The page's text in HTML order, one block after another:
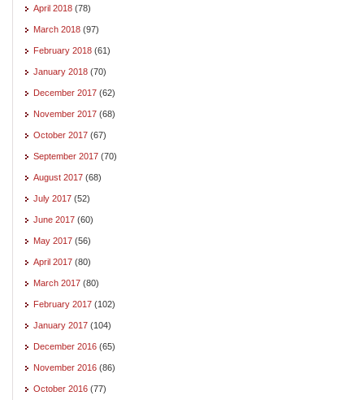
April 2018 (78)
March 2018 (97)
February 2018 (61)
January 2018 (70)
December 2017 (62)
November 2017 (68)
October 2017 (67)
September 2017 (70)
August 2017 (68)
July 2017 (52)
June 2017 (60)
May 2017 (56)
April 2017 (80)
March 2017 (80)
February 2017 (102)
January 2017 (104)
December 2016 (65)
November 2016 (86)
October 2016 (77)